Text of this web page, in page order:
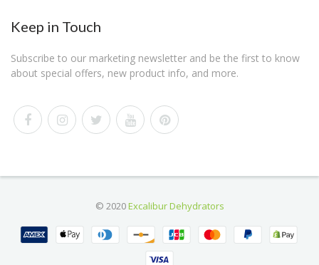
Keep in Touch
Subscribe to our marketing newsletter and be the first to know
about special offers, new product info, and more.
© 2020Excalibur Dehydrators